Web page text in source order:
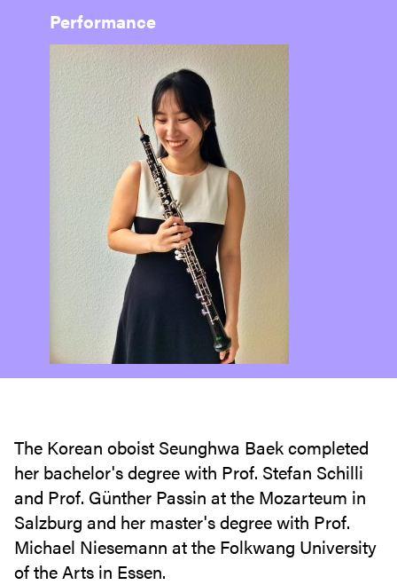
Performance
The Korean oboist Seunghwa Baek completed
her bachelor's degree with Prof. Stefan Schilli
and Prof. Günther Passin at the Mozarteum in
Salzburg and her master's degree with Prof.
Michael Niesemann at the Folkwang University
of the Arts in Essen.